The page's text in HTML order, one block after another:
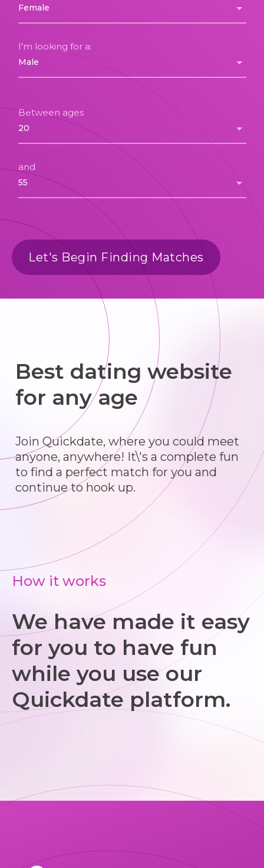
I'm looking for a:
Between ages
and
Let's Begin Finding Matches
Best dating website
for any age
Join Quickdate, where you could meet
anyone, anywhere! It\'s a complete fun
to find a perfect match for you and
continue to hook up.
How it works
We have made it easy
for you to have fun
while you use our
Quickdate platform.